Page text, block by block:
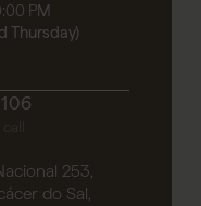
PM
Thursday)
253,
do Sal,